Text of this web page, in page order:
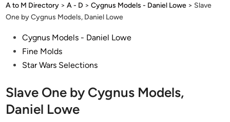
A to M Directory >A - D >Cygnus Models - Daniel Lowe > Slave
One by Cygnus Models, Daniel Lowe
PostedCygnus Models - Daniel Lowe
Fine Molds
Star Wars Selections
Slave One by Cygnus Models,
Daniel Lowe